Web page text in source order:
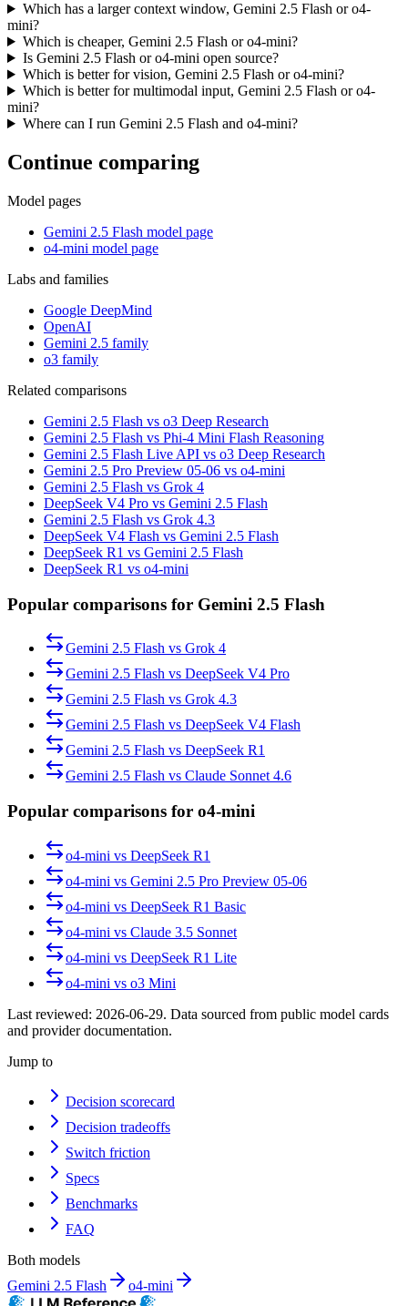
Which has a larger context window, Gemini 2.5 Flash or o4-
mini?
Which is cheaper, Gemini 2.5 Flash or o4-mini?
Is Gemini 2.5 Flash or o4-mini open source?
Which is better for vision, Gemini 2.5 Flash or o4-mini?
Which is better for multimodal input, Gemini 2.5 Flash or o4-
mini?
Where can I run Gemini 2.5 Flash and o4-mini?
Continue comparing
Model pages
Gemini 2.5 Flash model page
o4-mini model page
Labs and families
Google DeepMind
OpenAI
Gemini 2.5 family
o3 family
Related comparisons
Gemini 2.5 Flash vs o3 Deep Research
Gemini 2.5 Flash vs Phi-4 Mini Flash Reasoning
Gemini 2.5 Flash Live API vs o3 Deep Research
Gemini 2.5 Pro Preview 05-06 vs o4-mini
Gemini 2.5 Flash vs Grok 4
DeepSeek V4 Pro vs Gemini 2.5 Flash
Gemini 2.5 Flash vs Grok 4.3
DeepSeek V4 Flash vs Gemini 2.5 Flash
DeepSeek R1 vs Gemini 2.5 Flash
DeepSeek R1 vs o4-mini
Popular comparisons for Gemini 2.5 Flash
Gemini 2.5 Flash vs Grok 4
Gemini 2.5 Flash vs DeepSeek V4 Pro
Gemini 2.5 Flash vs Grok 4.3
Gemini 2.5 Flash vs DeepSeek V4 Flash
Gemini 2.5 Flash vs DeepSeek R1
Gemini 2.5 Flash vs Claude Sonnet 4.6
Popular comparisons for o4-mini
o4-mini vs DeepSeek R1
o4-mini vs Gemini 2.5 Pro Preview 05-06
o4-mini vs DeepSeek R1 Basic
o4-mini vs Claude 3.5 Sonnet
o4-mini vs DeepSeek R1 Lite
o4-mini vs o3 Mini
Last reviewed: 2026-06-29. Data sourced from public model cards
and provider documentation.
Jump to
Decision scorecard
Decision tradeoffs
Switch friction
Specs
Benchmarks
FAQ
Both models
Gemini 2.5 Flash
o4-mini